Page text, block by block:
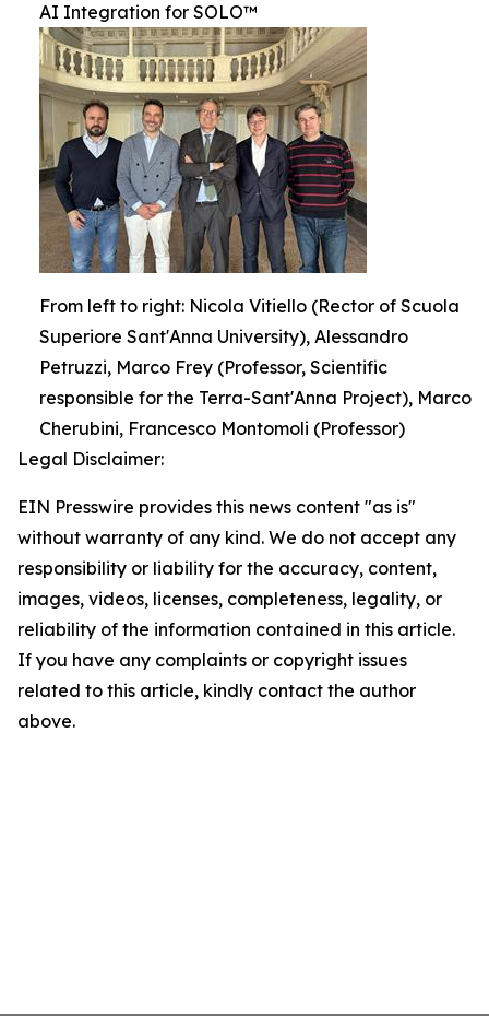
AI Integration for SOLO™
From left to right: Nicola Vitiello (Rector of Scuola
Superiore Sant'Anna University), Alessandro
Petruzzi, Marco Frey (Professor, Scientific
responsible for the Terra-Sant'Anna Project), Marco
Cherubini, Francesco Montomoli (Professor)
Legal Disclaimer:
EIN Presswire provides this news content "as is"
without warranty of any kind. We do not accept any
responsibility or liability for the accuracy, content,
images, videos, licenses, completeness, legality, or
reliability of the information contained in this article.
If you have any complaints or copyright issues
related to this article, kindly contact the author
above.